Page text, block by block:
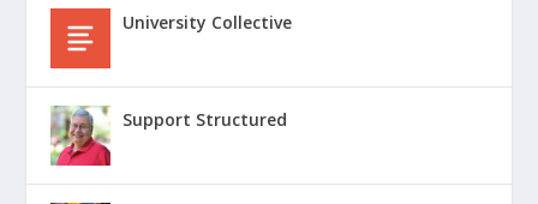
University Collective
Support Structured